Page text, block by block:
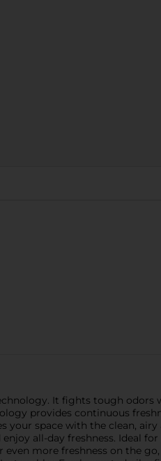
It fights tough odors
provides continuous
your space with the clean,
all-day freshness. Ideal
more freshness on the